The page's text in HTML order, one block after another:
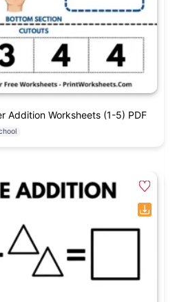
Addition Worksheets (1-5) PDF